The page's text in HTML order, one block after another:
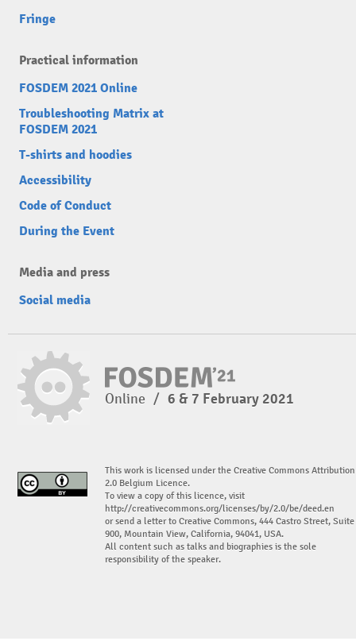
Fringe
Practical information
FOSDEM 2021 Online
Troubleshooting Matrix at
FOSDEM 2021
T-shirts and hoodies
Accessibility
Code of Conduct
During the Event
Media and press
Social media
Online / 6 & 7 February 2021
This work is licensed under the Creative Commons Attribution
2.0 Belgium Licence.
To view a copy of this licence, visit
http://creativecommons.org/licenses/by/2.0/be/deed.en
or send a letter to Creative Commons, 444 Castro Street, Suite
900, Mountain View, California, 94041, USA.
All content such as talks and biographies is the sole
responsibility of the speaker.